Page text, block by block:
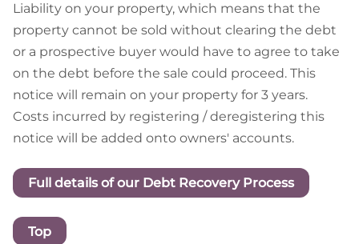
Liability on your property, which means that the
property cannot be sold without clearing the debt
or a prospective buyer would have to agree to take
on the debt before the sale could proceed. This
notice will remain on your property for 3 years.
Costs incurred by registering / deregistering this
notice will be added onto owners' accounts.
Full details of our Debt Recovery Process
Top